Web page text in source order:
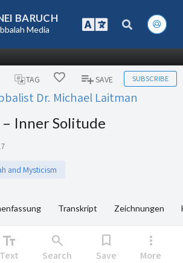
BARUCH
Media
TAG SAVE SUBSCRIBE
Dr. Michael Laitman
Inner Solitude
and Mysticism
Transkript Zeichnungen
text_fields
Text
search
Search
bookmark
Save
more_vert
More